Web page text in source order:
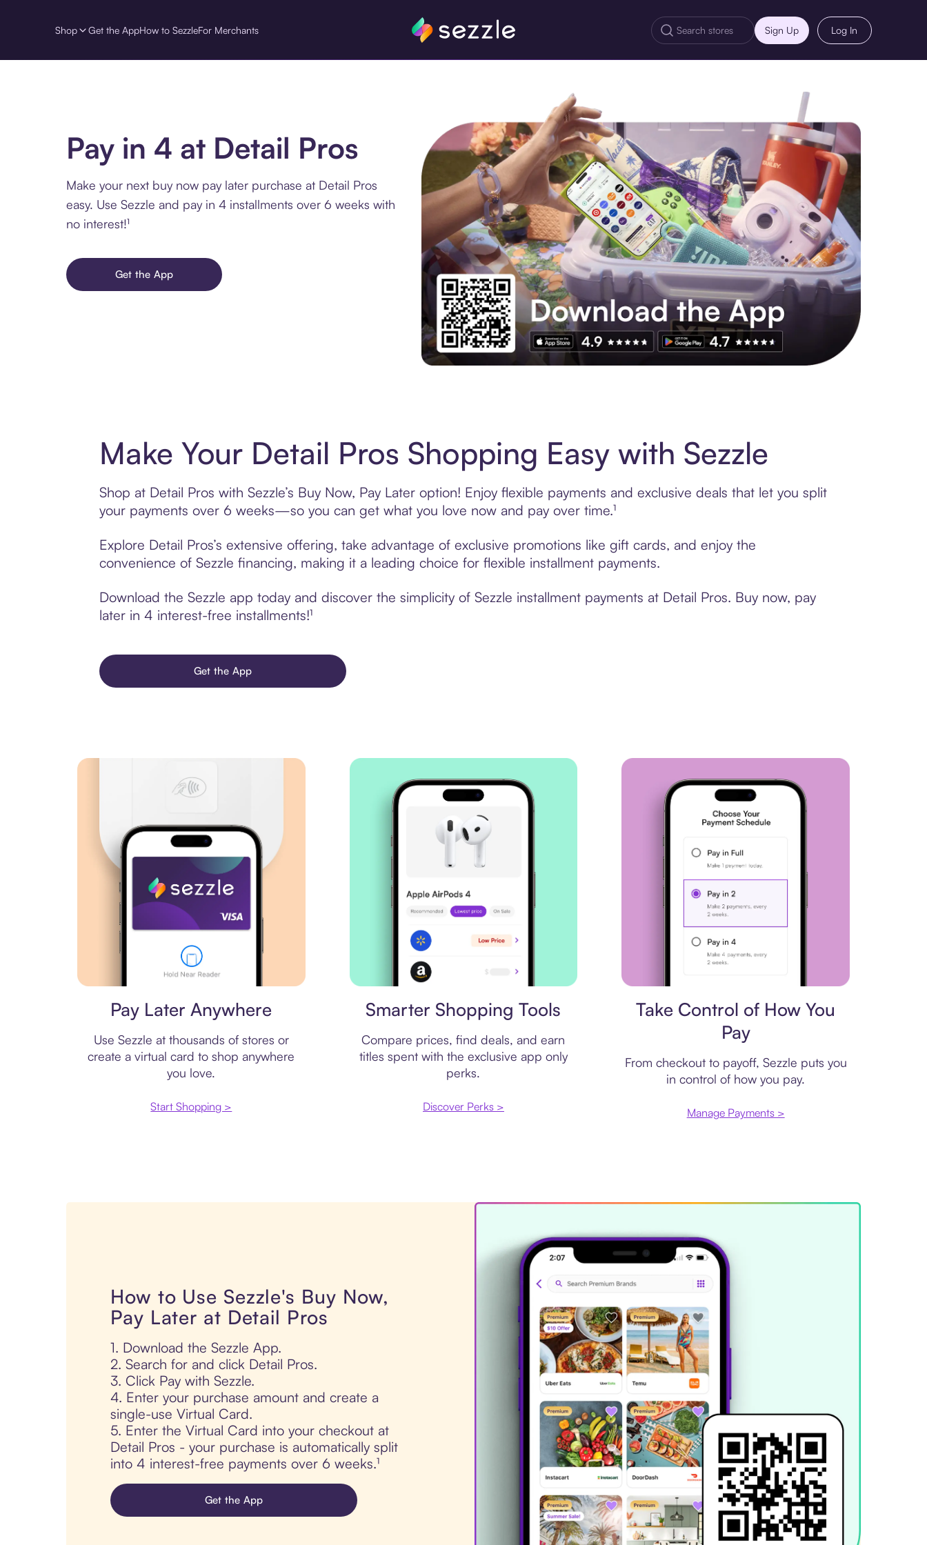
Shop Get the AppHow to SezzleFor Merchants Sign Up Log In
Pay in 4 at Detail Pros
Make your next buy now pay later purchase at Detail Pros
easy. Use Sezzle and pay in 4 installments over 6 weeks with
no interest!¹
Get the App
Make Your Detail Pros Shopping Easy with Sezzle
Shop at Detail Pros with Sezzle’s Buy Now, Pay Later option! Enjoy flexible payments and exclusive deals that let you split
your payments over 6 weeks—so you can get what you love now and pay over time.¹
Explore Detail Pros’s extensive offering, take advantage of exclusive promotions like gift cards, and enjoy the
convenience of Sezzle financing, making it a leading choice for flexible installment payments.
Download the Sezzle app today and discover the simplicity of Sezzle installment payments at Detail Pros. Buy now, pay
later in 4 interest-free installments!¹
Get the App
Pay Later Anywhere
Use Sezzle at thousands of stores or
create a virtual card to shop anywhere
you love.
Start Shopping >
Smarter Shopping Tools
Compare prices, find deals, and earn
titles spent with the exclusive app only
perks.
Discover Perks >
Take Control of How You
Pay
From checkout to payoff, Sezzle puts you
in control of how you pay.
Manage Payments >
How to Use Sezzle's Buy Now,
Pay Later at Detail Pros
1. Download the Sezzle App.
2. Search for and click Detail Pros.
3. Click Pay with Sezzle.
4. Enter your purchase amount and create a
single-use Virtual Card.
5. Enter the Virtual Card into your checkout at
Detail Pros - your purchase is automatically split
into 4 interest-free payments over 6 weeks.¹
Get the App